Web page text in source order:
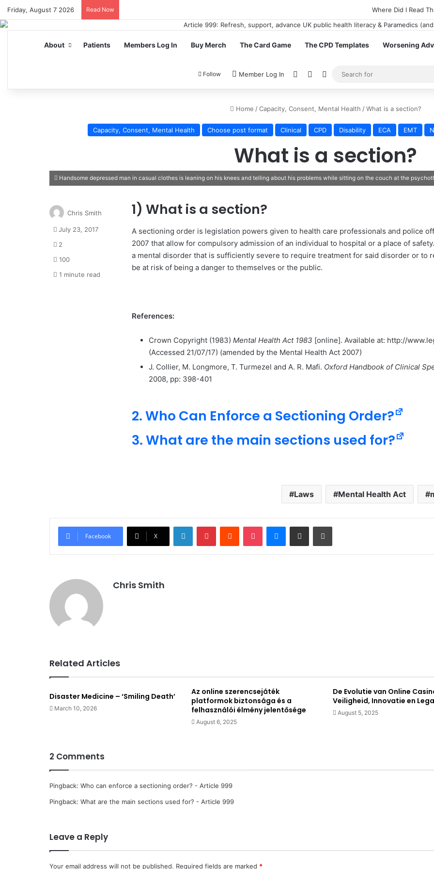
Friday, August 7 2026 Read Now Where Did I Read
About Patients Members Log In Buy Merch The Card Game The CPD Templates Worsening
Follow Member Log In View your shopping cart
Random Article
Switch skin
Home / Capacity, Consent, Mental Health / What is a section?
Capacity, Consent, Mental Health Choose post format Clinical CPD Disability ECA EMT
What is a section?
Handsome depressed man in casual clothes is leaning on his knees and telling about his problems while sitting on the couch at the
1) What is a section?
A sectioning order is legislation powers given to health care professionals and police
2007 that allow for compulsory admission of an individual to hospital or a place of
a mental disorder that is sufficiently severe to require treatment for said disorder or to
be at risk of being a danger to themselves or the public.
References:
Crown Copyright (1983) Mental Health Act 1983 [online]. Available at: http://
(Accessed 21/07/17) (amended by the Mental Health Act 2007)
J. Collier, M. Longmore, T. Turmezel and A. R. Mafi. Oxford Handbook of Clinical
2008, pp: 398-401
2. Who Can Enforce a Sectioning Order?
3. What are the main sections used for?
Laws Mental Health Act
Chris Smith
July 23, 2017
2
100
1 minute read
Facebook X
LinkedInPinterestReddit Pocket Messenger
Share via Email Print
Chris Smith
Related Articles
Disaster Medicine – ‘Smiling Death’
March 10, 2026
Az online szerencsejáték
platformok biztonsága és a
felhasználói élmény jelentősége
August 6, 2025
De Evolutie van Online
Veiligheid, Innovatie en
August 5, 2025
2 Comments
Pingback: Who can enforce a sectioning order? - Article 999
Pingback: What are the main sections used for? - Article 999
Leave a Reply
Your email address will not be published. Required fields are marked *